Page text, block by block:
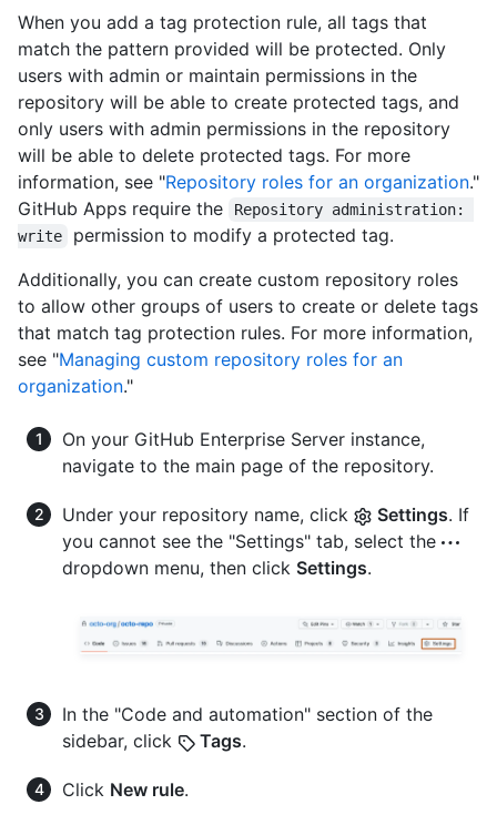
When you add a tag protection rule, all tags that
match the pattern provided will be protected. Only
users with admin or maintain permissions in the
repository will be able to create protected tags, and
only users with admin permissions in the repository
will be able to delete protected tags. For more
information, see "Repository roles for an organization."
GitHub Apps require the
Repository administration:
write
permission to modify a protected tag.
Additionally, you can create custom repository roles
to allow other groups of users to create or delete tags
that match tag protection rules. For more information,
see "Managing custom repository roles for an
organization."
On your GitHub Enterprise Server instance,
navigate to the main page of the repository.
Under your repository name, click Settings. If
you cannot see the "Settings" tab, select the
dropdown menu, then click Settings.
In the "Code and automation" section of the
sidebar, click
Tags.
Click New rule.